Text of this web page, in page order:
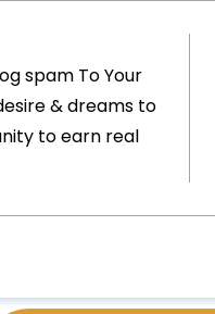
spam To Your
& dreams to
to earn real